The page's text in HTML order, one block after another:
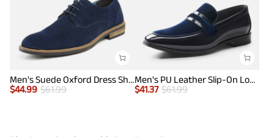
Men's Suede Oxford Dress Shoes
$44.99 $61.99
Men's PU Leather Slip-On Loafers
$41.37 $61.99